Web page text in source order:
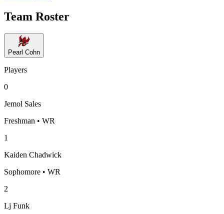
Team Roster
Pearl Cohn
Players
0
Jemol Sales
Freshman • WR
1
Kaiden Chadwick
Sophomore • WR
2
Lj Funk